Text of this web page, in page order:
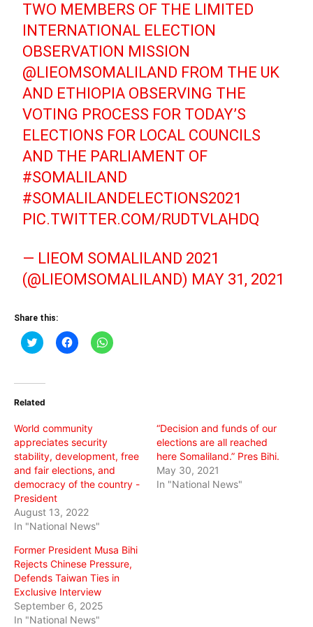
TWO MEMBERS OF THE LIMITED
INTERNATIONAL ELECTION
OBSERVATION MISSION
@LIEOMSOMALILAND FROM THE UK
AND ETHIOPIA OBSERVING THE
VOTING PROCESS FOR TODAY’S
ELECTIONS FOR LOCAL COUNCILS
AND THE PARLIAMENT OF
#SOMALILAND
#SOMALILANDELECTIONS2021
PIC.TWITTER.COM/RUDTVLAHDQ
— LIEOM SOMALILAND 2021
(@LIEOMSOMALILAND) MAY 31, 2021
Share this:
Click
to
(Opens
new
Click
to
Click
to
Related
World community
appreciates security
stability, development, free
and fair elections, and
democracy of the country -
President
August 13, 2022
In "National News"
“Decision and funds of our
elections are all reached
here Somaliland.” Pres Bihi.
May 30, 2021
In "National News"
Former President Musa Bihi
Rejects Chinese Pressure,
Defends Taiwan Ties in
Exclusive Interview
September 6, 2025
In "National News"